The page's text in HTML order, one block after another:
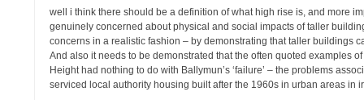
well i think there should be a definition of what high rise is, and more
genuinely concerned about physical and social impacts of taller
concerns in a realistic fashion – by demonstrating that taller buildings
And also it needs to be demonstrated that the often quoted examples
Height had nothing to do with Ballymun’s ‘failure’ – the problems
serviced local authority housing built after the 1960s in urban areas in